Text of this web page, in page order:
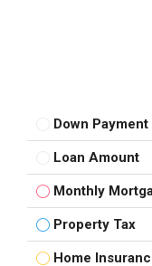
Down Payment
Loan Amount
Monthly
Property Tax
Home